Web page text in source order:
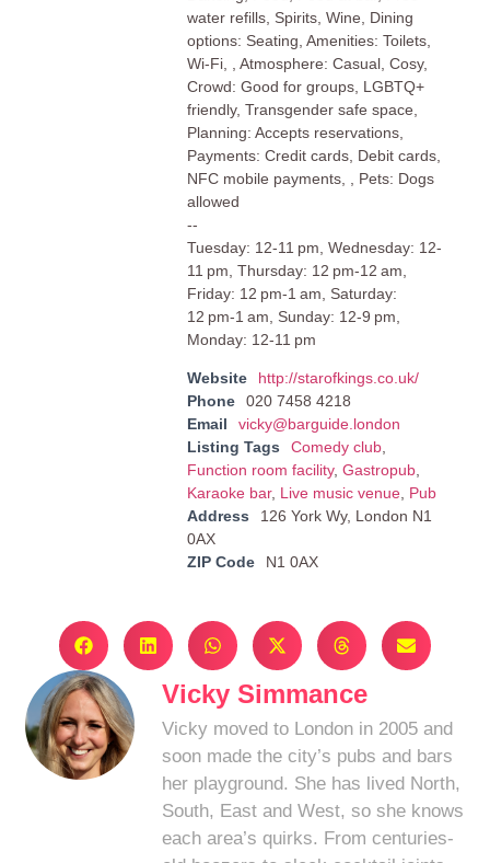
water refills, Spirits, Wine, Dining
options: Seating, Amenities: Toilets,
Wi-Fi, , Atmosphere: Casual, Cosy,
Crowd: Good for groups, LGBTQ+
friendly, Transgender safe space,
Planning: Accepts reservations,
Payments: Credit cards, Debit cards,
NFC mobile payments, , Pets: Dogs
allowed
--
Tuesday: 12-11 pm, Wednesday: 12-
11 pm, Thursday: 12 pm-12 am,
Friday: 12 pm-1 am, Saturday:
12 pm-1 am, Sunday: 12-9 pm,
Monday: 12-11 pm
Website
http://starofkings.co.uk/
Phone
020 7458 4218
Email
vicky@barguide.london
Listing Tags
Comedy club,
Function room facility, Gastropub,
Karaoke bar, Live music venue, Pub
Address
126 York Wy, London N1
0AX
ZIP Code
N1 0AX
Vicky Simmance
Vicky moved to London in 2005 and
soon made the city’s pubs and bars
her playground. She has lived North,
South, East and West, so she knows
each area’s quirks. From centuries-